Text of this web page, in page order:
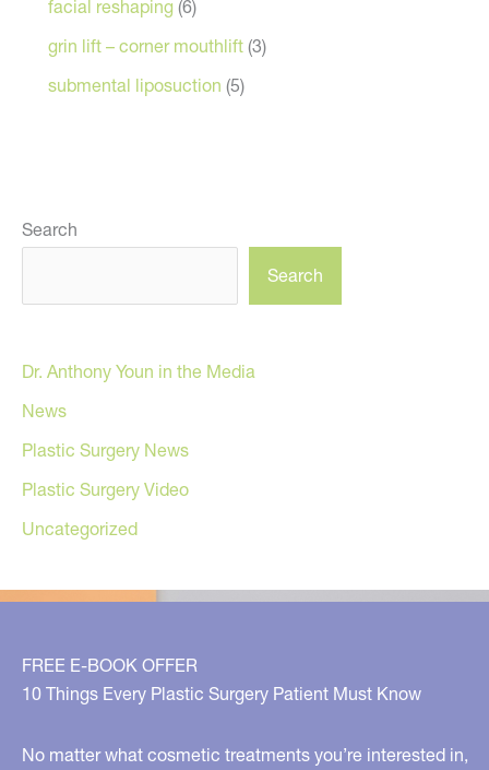
facial reshaping (6)
grin lift – corner mouthlift (3)
submental liposuction (5)
Search
Search
Dr. Anthony Youn in the Media
News
Plastic Surgery News
Plastic Surgery Video
Uncategorized
FREE E-BOOK OFFER
10 Things Every Plastic Surgery Patient Must Know
No matter what cosmetic treatments you’re interested in,